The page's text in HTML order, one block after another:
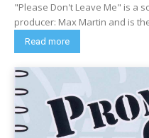
"Please Don't Leave Me" is a
producer: Max Martin and is
Read more